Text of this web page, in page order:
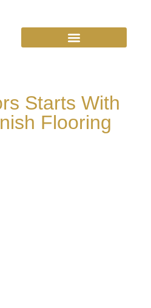
Starts With
Flooring